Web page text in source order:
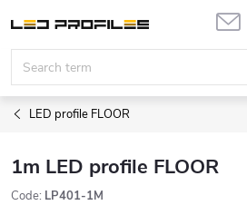
content
LED profile FLOOR
1m LED profile FLOOR
Code: LP401-1M